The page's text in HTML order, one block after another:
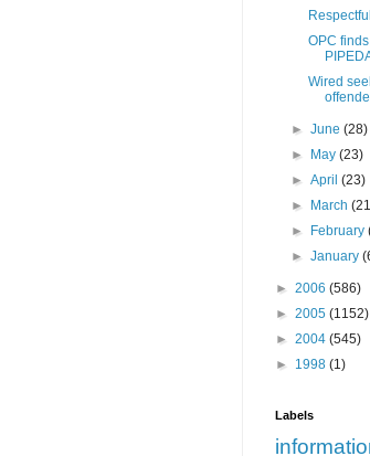
OPC
Wired
►June(28)
►
May(23)
►April(23)
►
March
►
February
►January
► 2006 (586)
► 2005 (1152)
► 2004 (545)
► 1998 (1)
Labels